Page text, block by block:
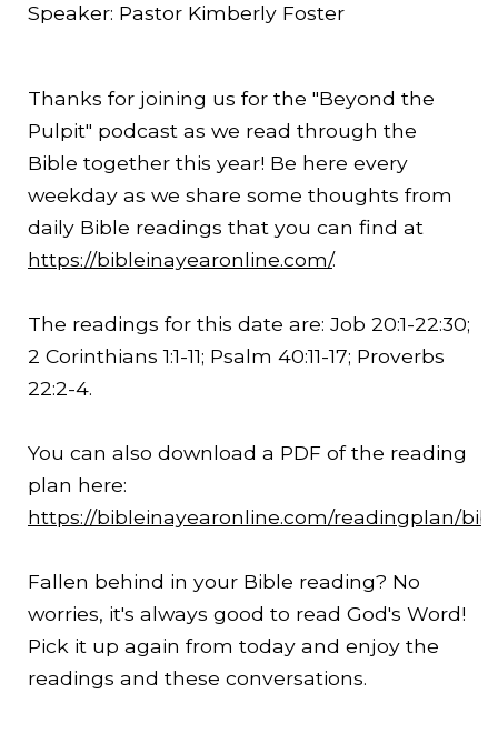
Speaker: Pastor Kimberly Foster
Thanks for joining us for the "Beyond the
Pulpit" podcast as we read through the
Bible together this year! Be here every
weekday as we share some thoughts from
daily Bible readings that you can find at
https://bibleinayearonline.com/.
The readings for this date are: Job 20:1-22:30;
2 Corinthians 1:1-11; Psalm 40:11-17; Proverbs
22:2-4.
You can also download a PDF of the reading
plan here:
https://bibleinayearonline.com/readingplan/
Fallen behind in your Bible reading? No
worries, it's always good to read God's Word!
Pick it up again from today and enjoy the
readings and these conversations.